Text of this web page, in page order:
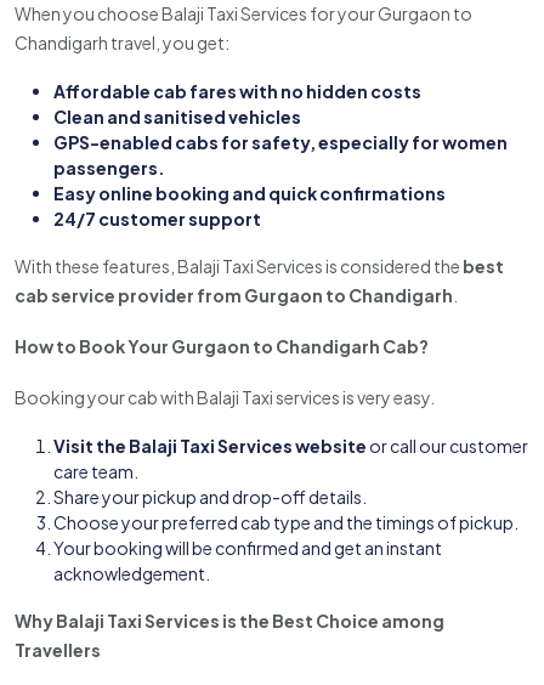
When you choose Balaji Taxi Services for your Gurgaon to
Chandigarh travel, you get:
Affordable cab fares with no hidden costs
Clean and sanitised vehicles
GPS-enabled cabs for safety, especially for women
passengers.
Easy online booking and quick confirmations
24/7 customer support
With these features, Balaji Taxi Services is considered the best
cab service provider from Gurgaon to Chandigarh
How to Book Your Gurgaon to Chandigarh Cab?
Booking your cab with Balaji Taxi services is very easy.
Visit the Balaji Taxi Services website or call our customer
care team.
Share your pickup and drop-off details.
Choose your preferred cab type and the timings of pickup.
Your booking will be confirmed and get an instant
acknowledgement.
Why Balaji Taxi Services is the Best Choice among
Travellers